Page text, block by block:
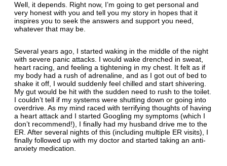
Well, it depends. Right now, I’m going to get personal and
very honest with you and tell you my story in hopes that it
inspires you to seek the answers and support you need,
whatever that may be.
Several years ago, I started waking in the middle of the night
with severe panic attacks. I would wake drenched in sweat,
heart racing, and feeling a tightening in my chest. It felt as if
my body had a rush of adrenaline, and as I got out of bed to
shake it off, I would suddenly feel chilled and start shivering.
My gut would be hit with the sudden need to rush to the toilet.
I couldn’t tell if my systems were shutting down or going into
overdrive. As my mind raced with terrifying thoughts of having
a heart attack and I started Googling my symptoms (which I
don’t recommend!), I finally had my husband drive me to the
ER. After several nights of this (including multiple ER visits), I
finally followed up with my doctor and started taking an anti-
anxiety medication.